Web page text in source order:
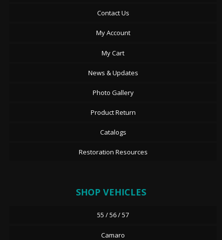
Contact Us
My Account
My Cart
News & Updates
Photo Gallery
Product Return
Catalogs
Restoration Resources
SHOP VEHICLES
55 / 56 / 57
Camaro